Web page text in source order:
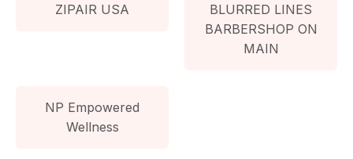
ZIPAIR USA
BLURRED LINES
BARBERSHOP ON
MAIN
NP Empowered
Wellness